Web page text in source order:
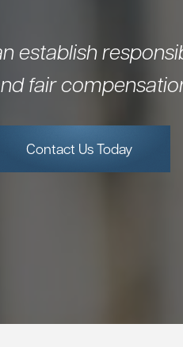
establish
fair
Contact Us Today